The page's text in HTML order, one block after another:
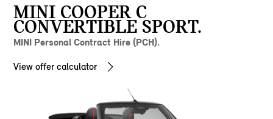
MINI COOPER C
CONVERTIBLE SPORT.
MINI Personal Contract Hire (PCH).
View offer calculator